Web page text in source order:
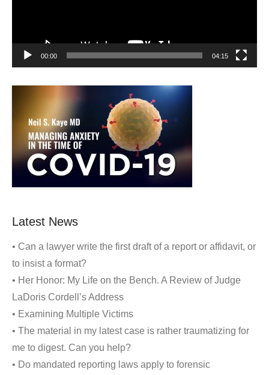
00:00 04:15
Latest News
• Can a lawyer write the first draft of a report or affidavit, or
to insist a format?
• Her Honor: My Life on the Bench. A Review of Judge
LaDoris Cordell’s Address
• Examining Multiple Victims
• The material in my latest case is rather traumatizing for
me to digest. Can you help?
• Do mandated reporting laws apply to forensic